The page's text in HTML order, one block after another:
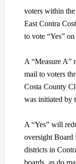
voters within
East Contra
to vote “Yes”
A “Measure A”
mail to voters
Costa County
was initiated by
A “Yes” will
oversight
districts in
boards, as do